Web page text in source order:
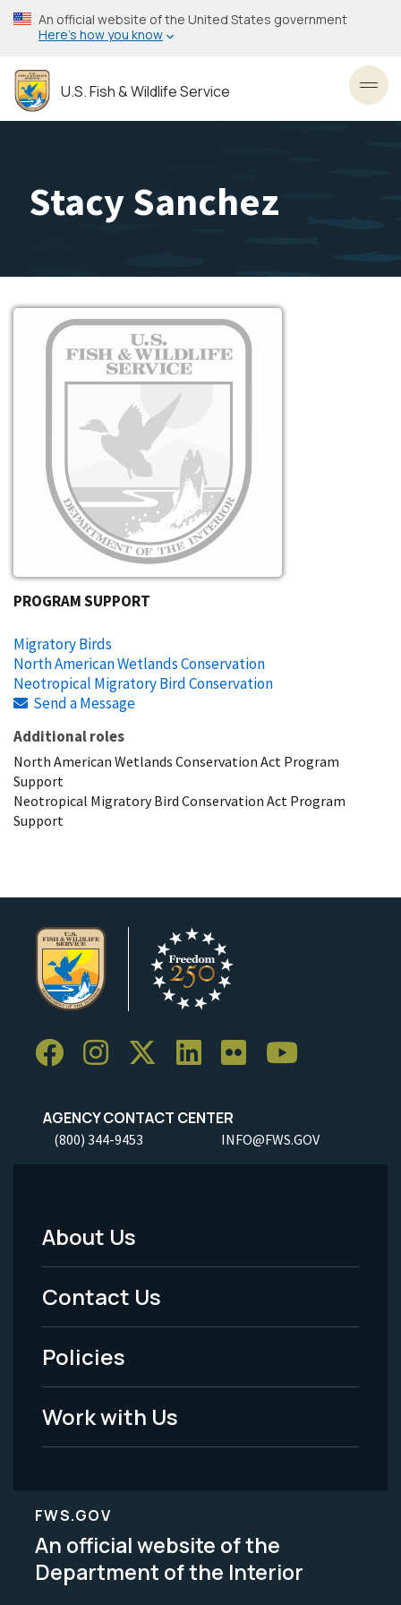
Skip
to
content
An official website of the United States government
Here’s how you know
U.S. Fish & Wildlife Service
Stacy Sanchez
Image
PROGRAM SUPPORT
Migratory Birds
North American Wetlands Conservation
Neotropical Migratory Bird Conservation
Send a Message
Additional roles
North American Wetlands Conservation Act Program
Support
Neotropical Migratory Bird Conservation Act Program
Support
AGENCY CONTACT CENTER
(800) 344-9453 INFO@FWS.GOV
Footer
Menu
-
Legal
About Us
Contact Us
Policies
Work with Us
FWS.GOV
An official website of the
Department of the Interior